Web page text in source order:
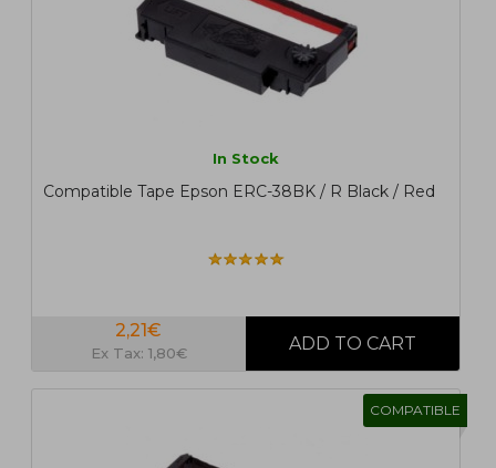
In Stock
Compatible Tape Epson ERC-38BK / R Black / Red
2,21€
Ex Tax: 1,80€
COMPATIBLE